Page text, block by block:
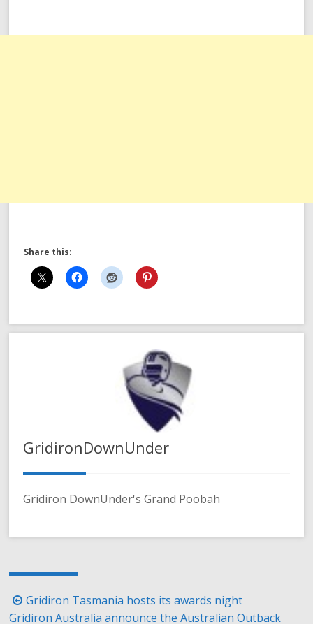
Share this:
GridironDownUnder
Gridiron DownUnder's Grand Poobah
Post
navigation
Gridiron Tasmania hosts its awards night
Gridiron Australia announce the Australian Outback